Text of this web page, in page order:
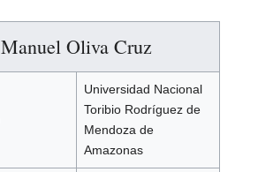
Manuel Oliva Cruz
Universidad Nacional
Toribio Rodríguez de
Mendoza de
Amazonas